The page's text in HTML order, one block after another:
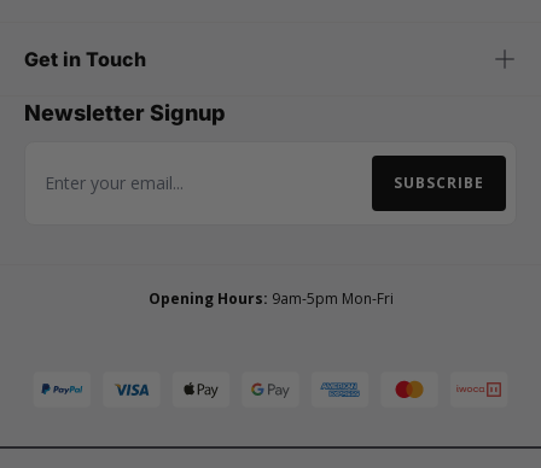
Get in Touch
Newsletter Signup
Email Address SUBSCRIBE
Opening Hours: 9am-5pm Mon-Fri